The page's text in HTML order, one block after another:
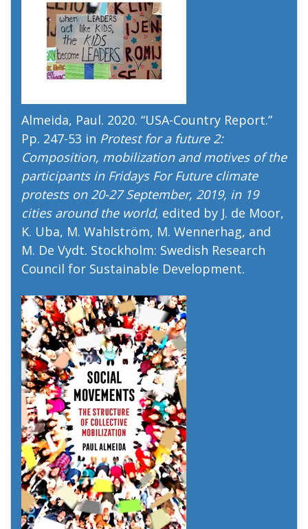
Almeida, Paul. 2020. “USA-Country Report.”
Pp. 247-53 in Protest for a future 2:
Composition, mobilization and motives of the
participants in Fridays For Future climate
protests on 20-27 September, 2019, in 19
cities around the world, edited by J. de Moor,
K. Uba, M. Wahlström, M. Wennerhag, and
M. De Vydt. Stockholm: Swedish Research
Council for Sustainable Development.